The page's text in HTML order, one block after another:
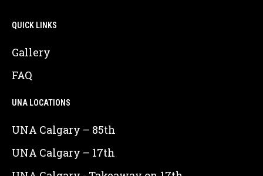
QUICK LINKS
Gallery
FAQ
UNA LOCATIONS
UNA Calgary – 85th
UNA Calgary – 17th